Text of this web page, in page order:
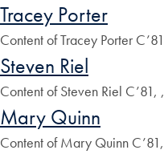
Tracey Porter
Content of Tracey Porter
Steven Riel
Content of Steven Riel
Mary Quinn
Content of Mary Quinn